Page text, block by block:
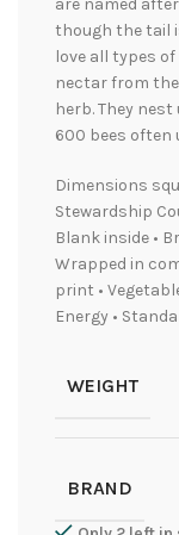
though the tail
love all types
nectar from
herb. They
600 bees often
Dimensions
Stewardship
Blank inside •
Wrapped in
print •
Energy •
WEIGHT
BRAND